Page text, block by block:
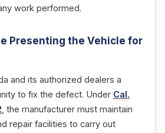
work performed.
Presenting the Vehicle for
and its authorized dealers a
to fix the defect. Under Cal.
, the manufacturer must maintain
repair facilities to carry out